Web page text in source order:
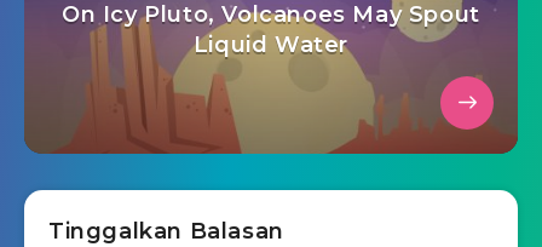
On Icy Pluto, Volcanoes May Spout
Liquid Water
Tinggalkan Balasan